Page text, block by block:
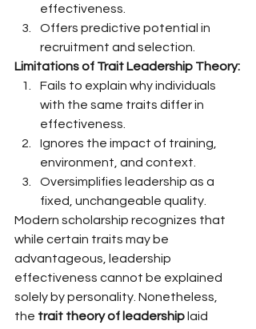
effectiveness.
Offers predictive potential in
recruitment and selection.
Limitations of Trait Leadership Theory:
Fails to explain why individuals
with the same traits differ in
effectiveness.
Ignores the impact of training,
environment, and context.
Oversimplifies leadership as a
fixed, unchangeable quality.
Modern scholarship recognizes that
while certain traits may be
advantageous, leadership
effectiveness cannot be explained
solely by personality. Nonetheless,
the trait theory of leadership laid